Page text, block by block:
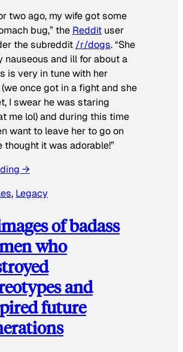
two ago, my wife got some
bug,” the Reddit user
the subreddit /r/dogs. “She
nauseous and ill for about a
is very in tune with her
once got in a fight and she
I swear he was staring
me lol) and during this time
want to leave her to go on
thought it was adorable!”
→
, Legacy
of badass
who
and
future